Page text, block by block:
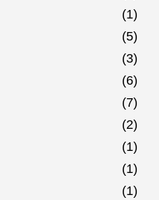
(1)
(5)
(3)
(6)
(7)
(2)
(1)
(1)
(1)